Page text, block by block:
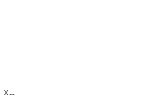
x…